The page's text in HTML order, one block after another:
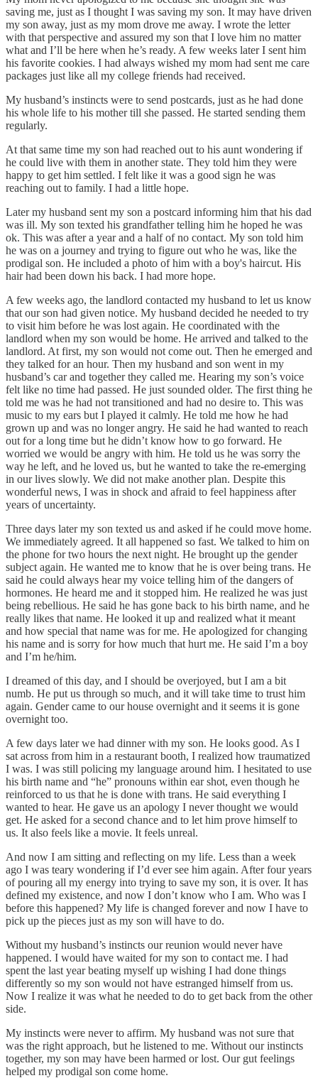
saving me, just as I thought I was saving my son. It may have driven
my son away, just as my mom drove me away. I wrote the letter
with that perspective and assured my son that I love him no matter
what and I’ll be here when he’s ready. A few weeks later I sent him
his favorite cookies. I had always wished my mom had sent me care
packages just like all my college friends had received.
My husband’s instincts were to send postcards, just as he had done
his whole life to his mother till she passed. He started sending them
regularly.
At that same time my son had reached out to his aunt wondering if
he could live with them in another state. They told him they were
happy to get him settled. I felt like it was a good sign he was
reaching out to family. I had a little hope.
Later my husband sent my son a postcard informing him that his dad
was ill. My son texted his grandfather telling him he hoped he was
ok. This was after a year and a half of no contact. My son told him
he was on a journey and trying to figure out who he was, like the
prodigal son. He included a photo of him with a boy's haircut. His
hair had been down his back. I had more hope.
A few weeks ago, the landlord contacted my husband to let us know
that our son had given notice. My husband decided he needed to try
to visit him before he was lost again. He coordinated with the
landlord when my son would be home. He arrived and talked to the
landlord. At first, my son would not come out. Then he emerged and
they talked for an hour. Then my husband and son went in my
husband’s car and together they called me. Hearing my son’s voice
felt like no time had passed. He just sounded older. The first thing he
told me was he had not transitioned and had no desire to. This was
music to my ears but I played it calmly. He told me how he had
grown up and was no longer angry. He said he had wanted to reach
out for a long time but he didn’t know how to go forward. He
worried we would be angry with him. He told us he was sorry the
way he left, and he loved us, but he wanted to take the re-emerging
in our lives slowly. We did not make another plan. Despite this
wonderful news, I was in shock and afraid to feel happiness after
years of uncertainty.
Three days later my son texted us and asked if he could move home.
We immediately agreed. It all happened so fast. We talked to him on
the phone for two hours the next night. He brought up the gender
subject again. He wanted me to know that he is over being trans. He
said he could always hear my voice telling him of the dangers of
hormones. He heard me and it stopped him. He realized he was just
being rebellious. He said he has gone back to his birth name, and he
really likes that name. He looked it up and realized what it meant
and how special that name was for me. He apologized for changing
his name and is sorry for how much that hurt me. He said I’m a boy
and I’m he/him.
I dreamed of this day, and I should be overjoyed, but I am a bit
numb. He put us through so much, and it will take time to trust him
again. Gender came to our house overnight and it seems it is gone
overnight too.
A few days later we had dinner with my son. He looks good. As I
sat across from him in a restaurant booth, I realized how traumatized
I was. I was still policing my language around him. I hesitated to use
his birth name and “he” pronouns within ear shot, even though he
reinforced to us that he is done with trans. He said everything I
wanted to hear. He gave us an apology I never thought we would
get. He asked for a second chance and to let him prove himself to
us. It also feels like a movie. It feels unreal.
And now I am sitting and reflecting on my life. Less than a week
ago I was teary wondering if I’d ever see him again. After four years
of pouring all my energy into trying to save my son, it is over. It has
defined my existence, and now I don’t know who I am. Who was I
before this happened? My life is changed forever and now I have to
pick up the pieces just as my son will have to do.
Without my husband’s instincts our reunion would never have
happened. I would have waited for my son to contact me. I had
spent the last year beating myself up wishing I had done things
differently so my son would not have estranged himself from us.
Now I realize it was what he needed to do to get back from the other
side.
My instincts were never to affirm. My husband was not sure that
was the right approach, but he listened to me. Without our instincts
together, my son may have been harmed or lost. Our gut feelings
helped my prodigal son come home.